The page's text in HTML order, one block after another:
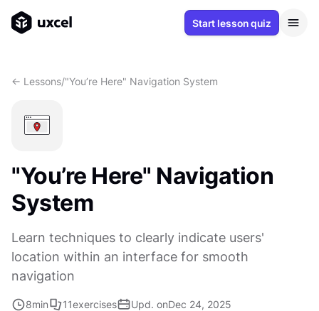
Start lesson quiz
<- Lessons/"You’re Here" Navigation System
"You’re Here" Navigation
System
Learn techniques to clearly indicate users'
location within an interface for smooth
navigation
8min 11exercises Upd. onDec 24, 2025